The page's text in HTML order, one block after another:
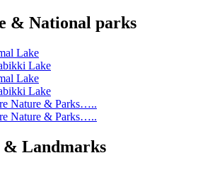
& National parks
Lake
Lake
Lake
Lake
Nature & Parks…..
Nature & Parks…..
& Landmarks